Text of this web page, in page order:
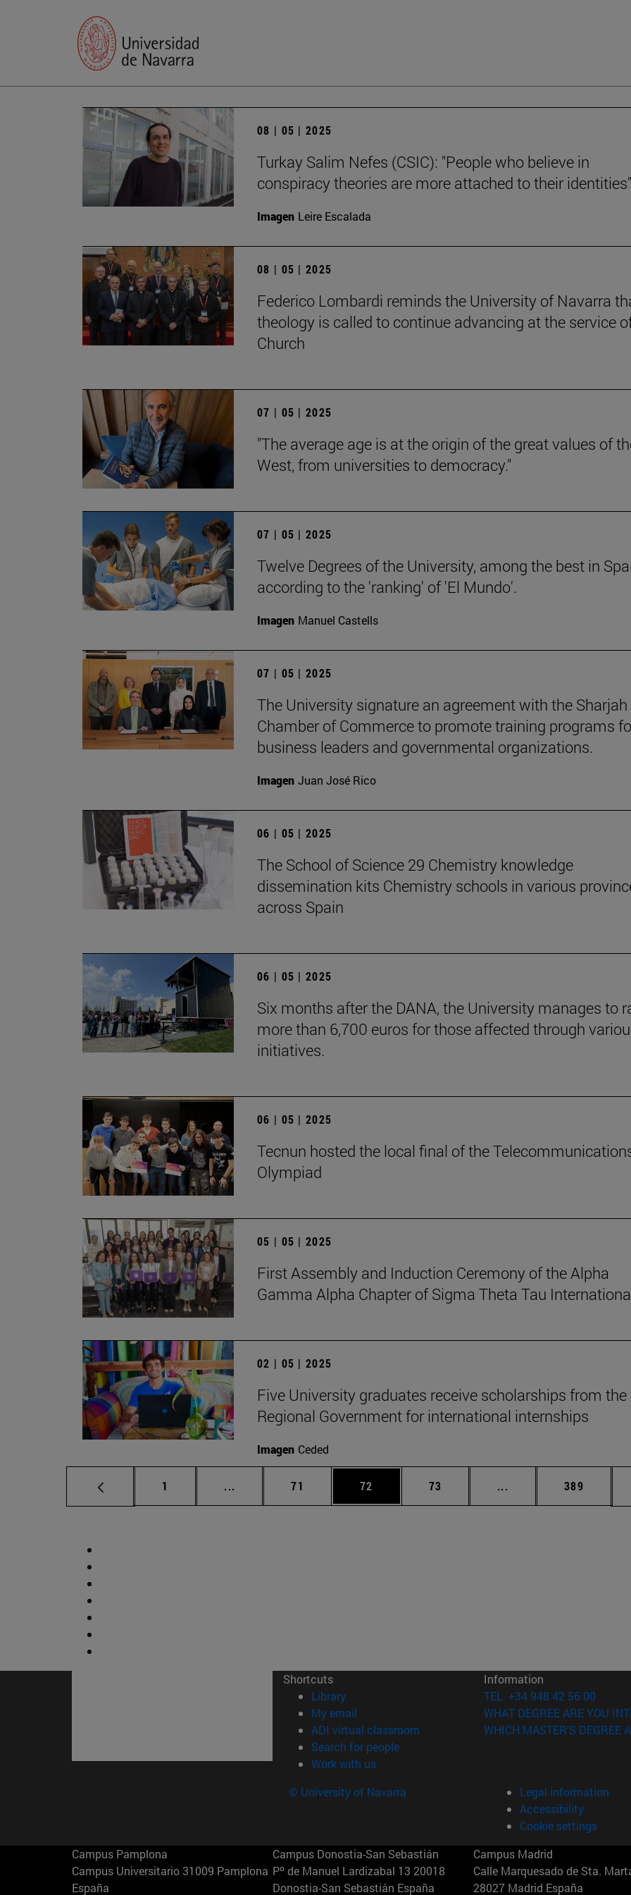
08 | 05 | 2025
Turkay Salim Nefes (CSIC): "People who believe in
conspiracy theories are more attached to their
Imagen Leire Escalada
08 | 05 | 2025
Federico Lombardi reminds the University of Navarra
theology is called to continue advancing at the service
Church
07 | 05 | 2025
"The average age is at the origin of the great values of
West, from universities to democracy."
07 | 05 | 2025
Twelve Degrees of the University, among the best in
according to the 'ranking' of 'El Mundo'.
Imagen Manuel Castells
07 | 05 | 2025
The University signature an agreement with the Sharjah
Chamber of Commerce to promote training programs
business leaders and governmental organizations.
Imagen Juan José Rico
06 | 05 | 2025
The School of Science 29 Chemistry knowledge
dissemination kits Chemistry schools in various
across Spain
06 | 05 | 2025
Six months after the DANA, the University manages to
more than 6,700 euros for those affected through
initiatives.
06 | 05 | 2025
Tecnun hosted the local final of the
Olympiad
05 | 05 | 2025
First Assembly and Induction Ceremony of the Alpha
Gamma Alpha Chapter of Sigma Theta Tau
02 | 05 | 2025
Five University graduates receive scholarships from the
Regional Government for international internships
Imagen Ceded
Page
1 ... Intermediate pages Use TAB to scroll.
Page
71 Page
72 Page
73 ... Intermediate pages
Page
389
Shortcuts
Library(opens in new window)
My email
ADI virtual classroom (opens in new window)
Search for people(opens in new window)
Work with us(opens in new window)
Information
TEL. +34 948 42 56 00
WHAT DEGREE ARE YOU
WHICH MASTER'S DEGREE
© University of Navarra
Legal information
Accessibility
Cookie settings
Campus Pamplona
Campus Universitario 31009 Pamplona
España
Campus Donostia-San Sebastián
Pº de Manuel Lardizabal 13 20018
Donostia-San Sebastián España
Campus Madrid
Calle Marquesado de Sta.
28027 Madrid España